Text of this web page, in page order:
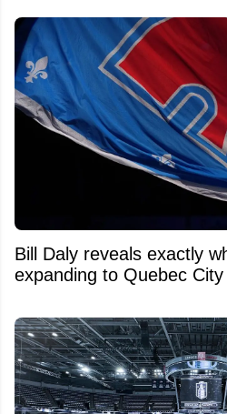
Bill Daly reveals exactly
expanding to Quebec City